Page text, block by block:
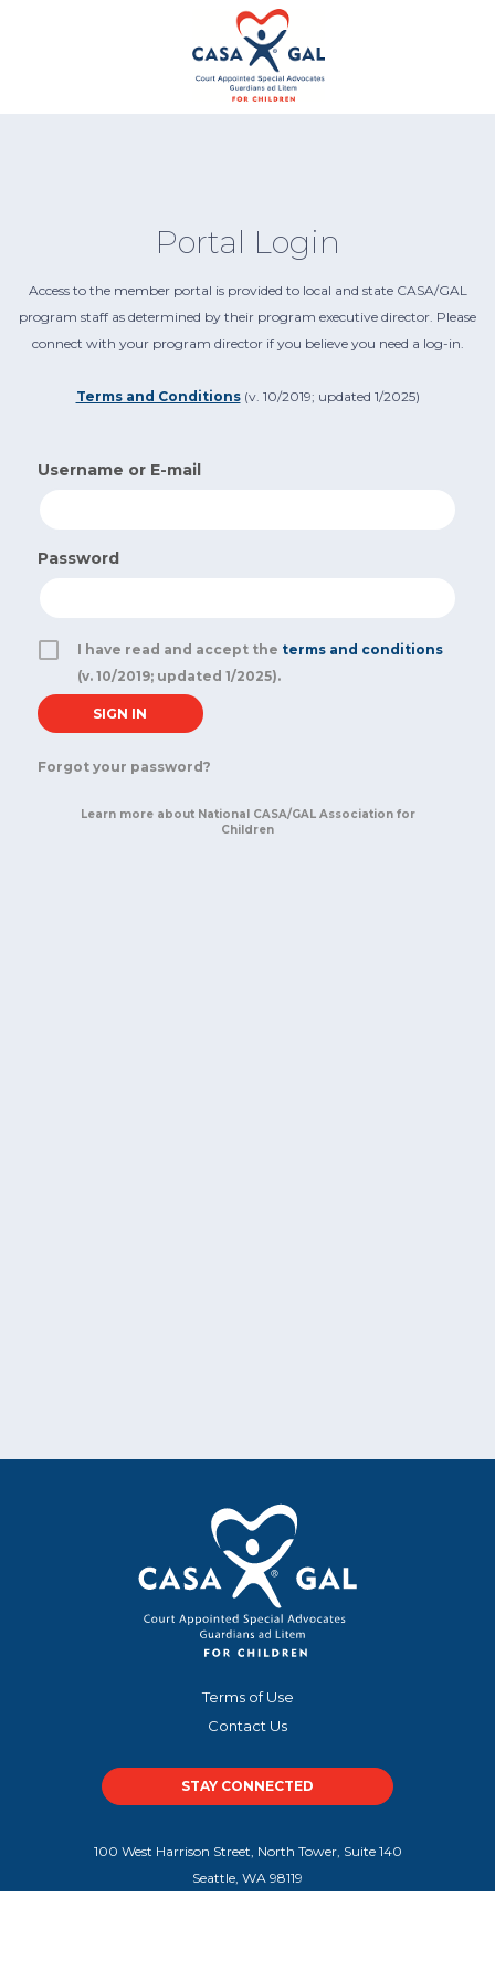
Portal Login
Access to the member portal is provided to local and state CASA/GAL
program staff as determined by their program executive director. Please
connect with your program director if you believe you need a log-in.
Terms and Conditions(v. 10/2019; updated 1/2025)
Username or E-mail
Password
I have read and accept the terms and conditions
(v. 10/2019; updated 1/2025).
Forgot your password?
Learn more about National CASA/GAL Association for
Children
Terms of Use
Contact Us
STAY CONNECTED
100 West Harrison Street, North Tower, Suite 140
Seattle, WA 98119